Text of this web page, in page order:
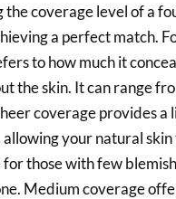
the coverage level of a
a perfect match.
to how much it
the skin. It can range
coverage provides a
your natural
for those with few
Medium coverage